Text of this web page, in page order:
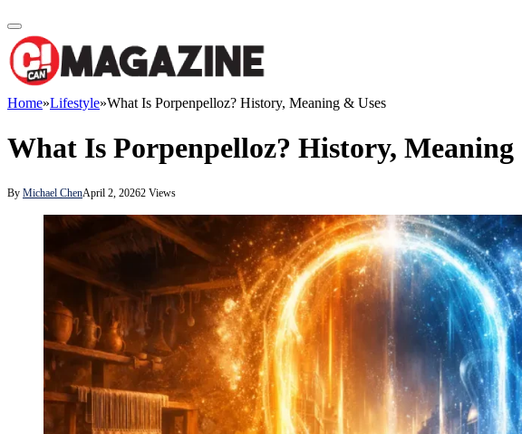
Home»Lifestyle»What Is Porpenpelloz? History, Meaning & Uses
What Is Porpenpelloz? History, Meaning
By Michael ChenApril 2, 20262 Views